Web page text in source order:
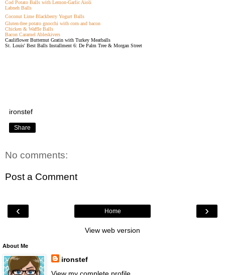
Cod Potato Balls with Lemon-Garlic Aioli
Labneh Balls
Coconut Lime Blackberry Yogurt Balls
Gluten-free potato gnocchi with corn and bacon
Chicken & Waffle Balls
Bacon Caramel Ableskivers
Cauliflower Butternut Gratin with Turkey Meatballs
St. Louis' Best Balls Installment 6: De Palm Tree & Morgan Street
ironstef
Share
No comments:
Post a Comment
‹ ›
Home
View web version
About Me
ironstef
View my complete profile